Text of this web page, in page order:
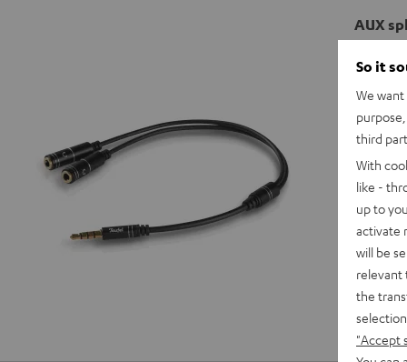
AUX
So it
We
third
With
like -
up to
activate
will be
relevant
the
"Accept